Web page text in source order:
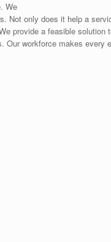
We
Not only does it help a
provide a feasible solution
Our workforce makes every